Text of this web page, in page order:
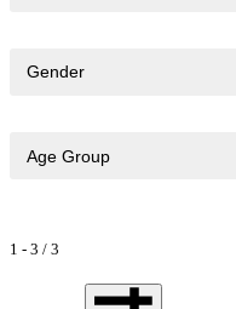
Gender
Age Group
1 - 3 / 3